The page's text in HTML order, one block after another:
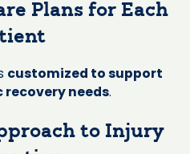
Plans for Each
customized to support
needs.
to Injury